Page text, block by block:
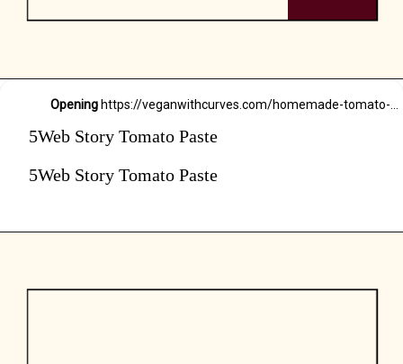
Opening
5Web Story Tomato Paste
5Web Story Tomato Paste